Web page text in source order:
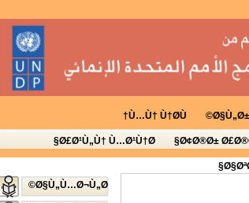
Ù…Ù† Ù†Ø­Ù†
Ø¢Ø®Ø±
Ø£Ø¹Ù„Ù† Ù…Ø¹Ù†Ø§
Ø§Ù„Ù…Ø¬Ù„Ø©